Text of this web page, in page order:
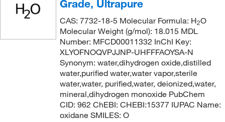
Grade, Ultrapure
CAS: 7732-18-5 Molecular Formula: H2O
Molecular Weight (g/mol): 18.015 MDL
Number: MFCD00011332 InChI Key:
XLYOFNOQVPJJNP-UHFFFAOYSA-N
Synonym: water,dihydrogen oxide,distilled
water,purified water,water vapor,sterile
water,water, purified,water, deionized,water,
mineral,dihydrogen monoxide PubChem
CID: 962 ChEBI: CHEBI:15377 IUPAC Name:
oxidane SMILES: O